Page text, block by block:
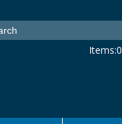
Items:0